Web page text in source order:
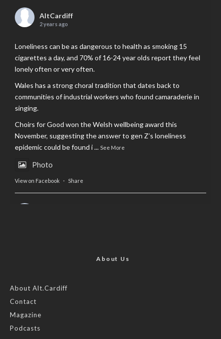
AltCardiff
2 years ago
Loneliness can be as dangerous to health as smoking 15
cigarettes a day, and 70% of 16-24 year olds report they feel
lonely often or very often.
Wales has a strong choral tradition that dates back to
communities of industrial workers who found camaraderie in
singing.
Choirs for Good won the Welsh wellbeing award this
November, suggesting the answer to gen Z’s loneliness
epidemic could be found i... See More
Photo
View on Facebook · Share
Feature by @lois.journo
#SustainableFashion
Photo
About Us
About Alt.Cardiff
Contact
Magazine
Podcasts